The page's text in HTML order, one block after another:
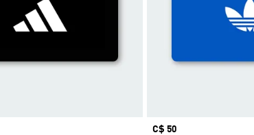
Price
C$ 50